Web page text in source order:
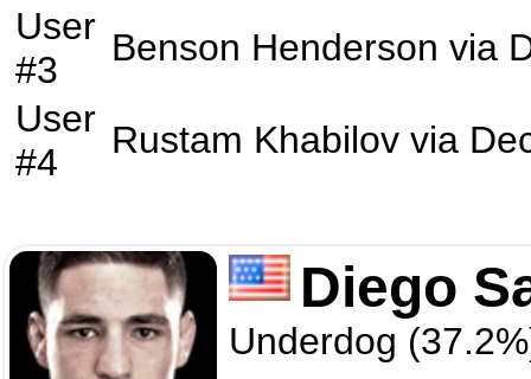
User
#3
Benson Henderson via
User
#4
Rustam Khabilov via
Diego
Underdog